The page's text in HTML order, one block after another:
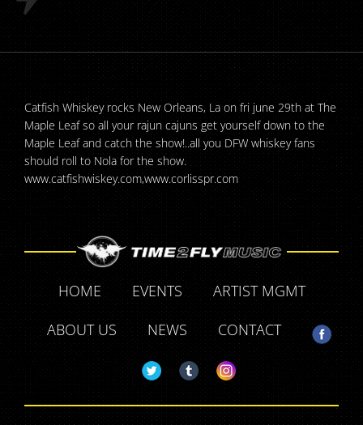
Catfish Whiskey rocks New Orleans, La on fri june 29th at The
Maple Leaf so all your rajun cajuns get yourself down to the
Maple Leaf and catch the show!..all you DFW whiskey fans
should roll to Nola for the show.
www.catfishwiskey.com,www.corlisspr.com
HOME EVENTS
ARTIST MGMT
ABOUT US
NEWS CONTACT